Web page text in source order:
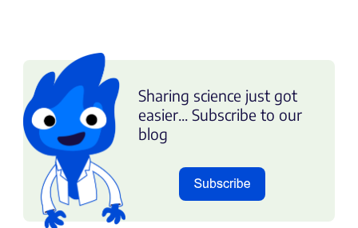
Sharing science just got
easier... Subscribe to our
blog